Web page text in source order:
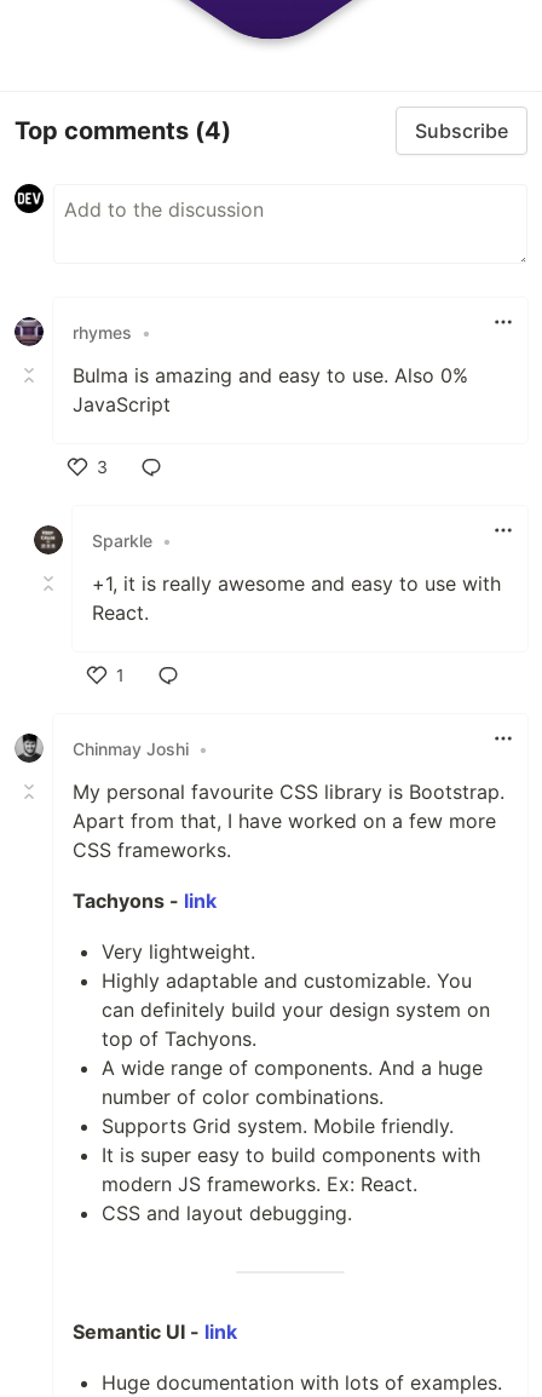
Top comments (4) Subscribe
rhymes •
Bulma is amazing and easy to use. Also 0%
JavaScript
3
Sparkle •
+1, it is really awesome and easy to use with
React.
1
Chinmay Joshi •
My personal favourite CSS library is Bootstrap.
Apart from that, I have worked on a few more
CSS frameworks.
Tachyons - link
Very lightweight.
Highly adaptable and customizable. You
can definitely build your design system on
top of Tachyons.
A wide range of components. And a huge
number of color combinations.
Supports Grid system. Mobile friendly.
It is super easy to build components with
modern JS frameworks. Ex: React.
CSS and layout debugging.
Semantic UI - link
Huge documentation with lots of examples.